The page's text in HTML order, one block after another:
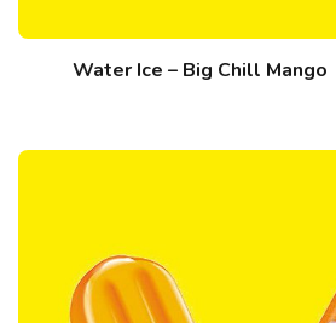
Water Ice – Big Chill Mango